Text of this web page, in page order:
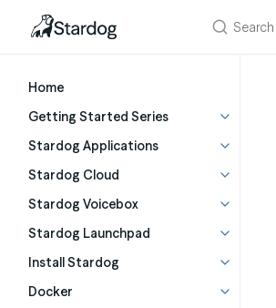
Home
Getting Started Series
Stardog Applications
Stardog Cloud
Stardog Voicebox
Stardog Launchpad
Install Stardog
Docker